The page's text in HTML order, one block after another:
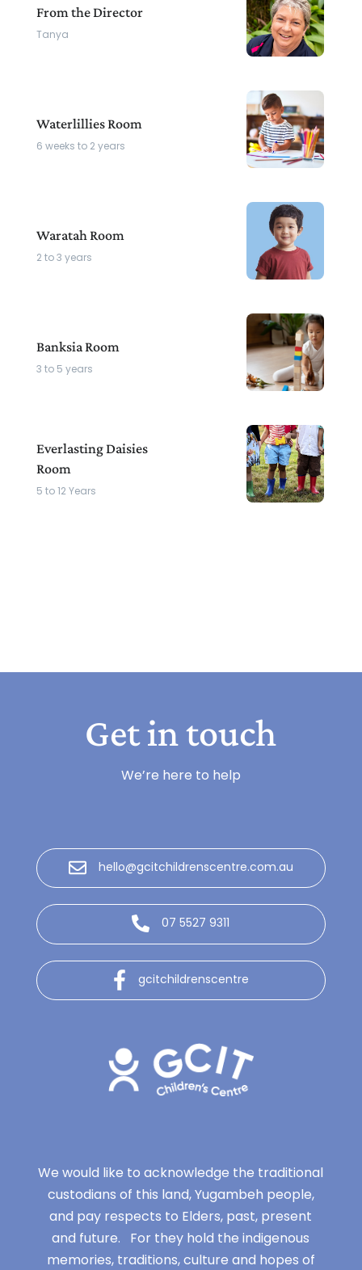
From the Director
Tanya
Waterlillies Room
6 weeks to 2 years
Waratah Room
2 to 3 years
Banksia Room
3 to 5 years
Everlasting Daisies
Room
5 to 12 Years
Get in touch
We’re here to help
hello@gcitchildrenscentre.com.au
07 5527 9311
gcitchildrenscentre
We would like to acknowledge the traditional
custodians of this land, Yugambeh people,
and pay respects to Elders, past, present
and future. For they hold the indigenous
memories, traditions, culture and hopes of